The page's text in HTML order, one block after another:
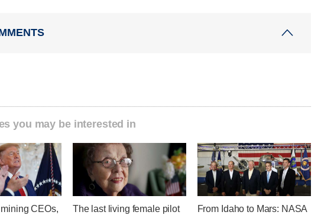
you may be interested in
CEOs,
The last living female pilot
From Idaho to Mars: NASA